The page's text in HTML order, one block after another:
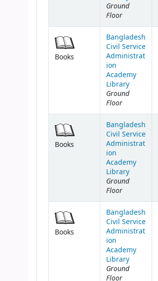
Ground
Floor
Books
Bangladesh
Civil Service
Administrat
ion
Academy
Library
Ground
Floor
Books
Bangladesh
Civil Service
Administrat
ion
Academy
Library
Ground
Floor
Books
Bangladesh
Civil Service
Administrat
ion
Academy
Library
Ground
Floor